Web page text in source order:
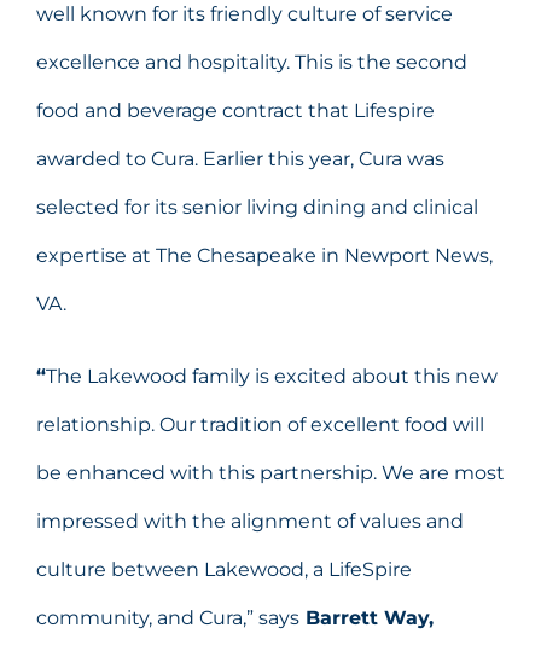
well known for its friendly culture of service
excellence and hospitality. This is the second
food and beverage contract that Lifespire
awarded to Cura. Earlier this year, Cura was
selected for its senior living dining and clinical
expertise at The Chesapeake in Newport News,
VA.
“The Lakewood family is excited about this new
relationship. Our tradition of excellent food will
be enhanced with this partnership. We are most
impressed with the alignment of values and
culture between Lakewood, a LifeSpire
community, and Cura,” says Barrett Way,